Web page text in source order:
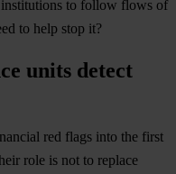
to follow flows of
to help stop it?
units detect
red flags into the first
role is not to replace